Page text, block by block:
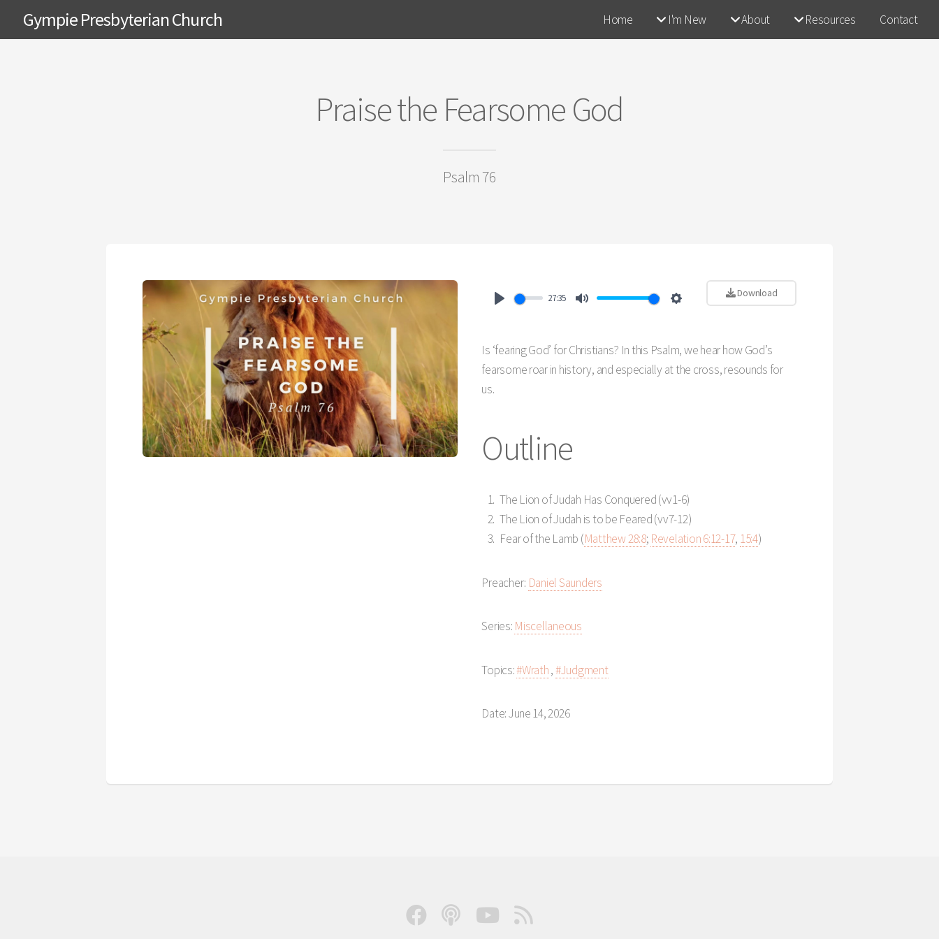
Gympie Presbyterian Church Home I'm New About Resources Contact
Praise the Fearsome God
Psalm 76
27:35 Download
Is ‘fearing God’ for Christians? In this Psalm, we hear how God’s
fearsome roar in history, and especially at the cross, resounds for
us.
Outline
The Lion of Judah Has Conquered (vv1-6)
The Lion of Judah is to be Feared (vv7-12)
Fear of the Lamb (Matthew 28:8; Revelation 6:12-17, 15:4)
Preacher: Daniel Saunders
Series: Miscellaneous
Topics:#Wrath,#Judgment
Date: June 14, 2026